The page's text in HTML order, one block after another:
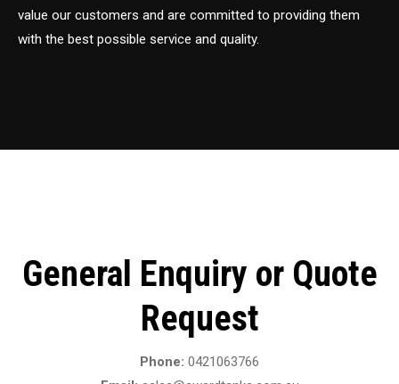
value our customers and are committed to providing them
with the best possible service and quality.
General Enquiry or Quote
Request
Phone: 0421063766